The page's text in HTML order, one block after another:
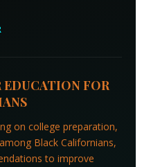
EDUCATION FOR
on college preparation,
Black Californians,
to improve